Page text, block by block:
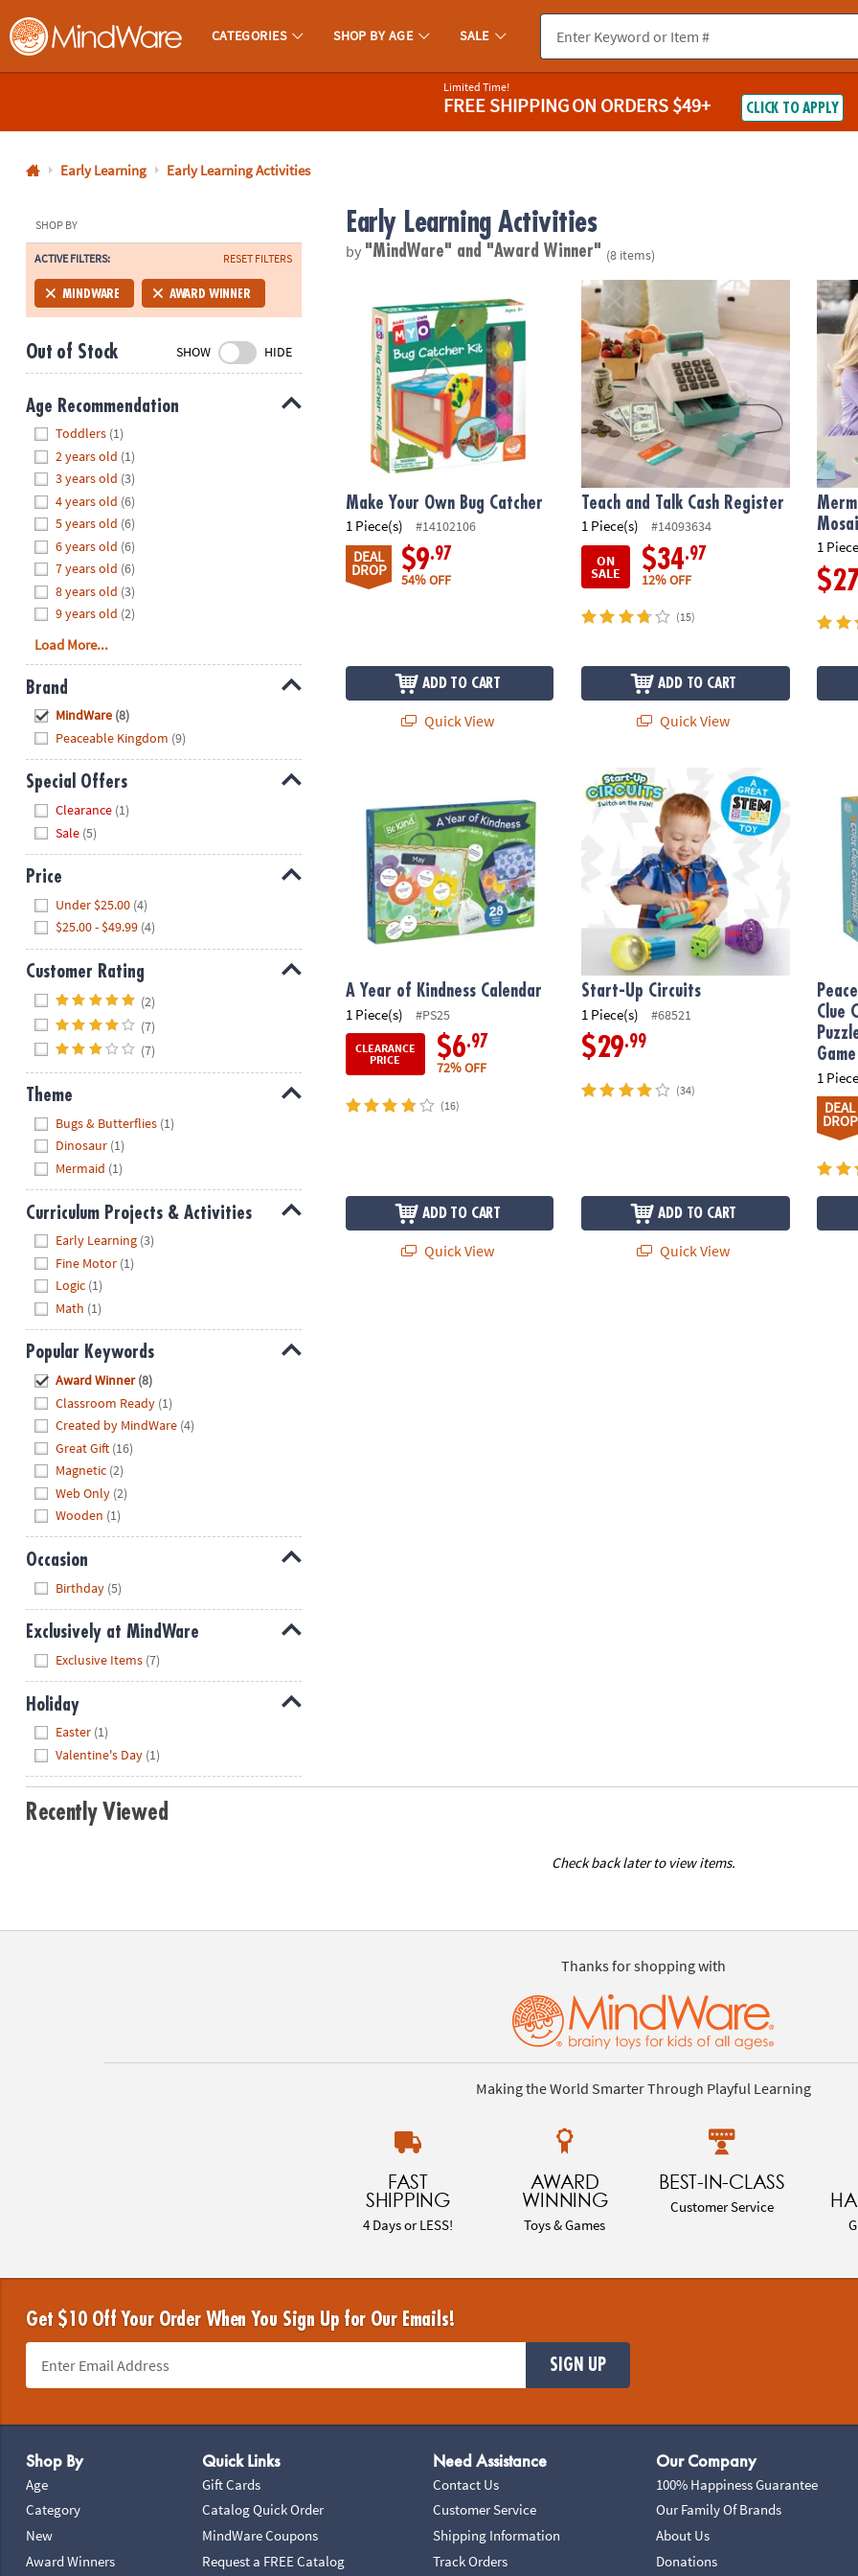
MindWare - Brainy Toys for Kids of All Ages.
CATEGORIES SHOP BY AGE SALE
800-
8480
Monday-
Friday
7AM-
CT
Saturday-
Sunday
8AM-
8PM
We're
here
help.
Feel
free
contact
us
with
any
questions
or
concerns.
Limited Time!
FREE SHIPPINGON ORDERS $49+ CLICK TO APPLY
Early Learning Early Learning Activities
SHOP BY
ACTIVE FILTERS: RESET FILTERS
MINDWARE AWARD WINNER
Out of Stock SHOW HIDE
Age Recommendation
Toddlers (1)
2 years old (1)
3 years old (3)
4 years old (6)
5 years old (6)
6 years old (6)
7 years old (6)
8 years old (3)
9 years old (2)
Load More...
Brand
MindWare (8)
Peaceable Kingdom (9)
Special Offers
Clearance (1)
Sale (5)
Price
Under $25.00 (4)
$25.00 - $49.99 (4)
Customer Rating
(2)
(7)
(7)
Theme
Bugs & Butterflies (1)
Dinosaur (1)
Mermaid (1)
Curriculum Projects & Activities
Early Learning (3)
Fine Motor (1)
Logic (1)
Math (1)
Popular Keywords
Award Winner (8)
Classroom Ready (1)
Created by MindWare (4)
Great Gift (16)
Magnetic (2)
Web Only (2)
Wooden (1)
Occasion
Birthday (5)
Exclusively at MindWare
Exclusive Items (7)
Holiday
Easter (1)
Valentine's Day (1)
Early Learning Activities
by "MindWare" and "Award Winner" (8 items)
Make Your Own Bug Catcher
1 Piece(s) #14102106
DEAL
DROP $9.97
54% OFF
ADD TO CART
Quick View
Teach and Talk Cash Register
Teach and Talk Cash Register
1 Piece(s)
#14093634
ON
SALE $34.97
12% OFF
(15)
ADD TO CART
Quick View
1
A Year of Kindness Calendar
1 Piece(s) #PS25
CLEARANCE
PRICE
$6.97
72% OFF
(16)
ADD TO CART
Quick View
Start-Up Circuits
Start-Up Circuits
1 Piece(s) #68521
$29.99
(34)
ADD TO CART
Quick View
Clue
Game
1
DEAL
DROP
Recently Viewed
Check back later to view items.
Thanks for shopping with
Making the World Smarter Through Playful Learning
FAST
SHIPPING
4 Days or LESS!
AWARD
WINNING
Toys & Games
BEST-IN-CLASS
Customer Service
Get $10 Off Your Order When You Sign Up for Our Emails!
SIGN UP
Shop By
Age
Category
New
Award Winners
Quick Links
Gift Cards
Catalog Quick Order
MindWare Coupons
Request a FREE Catalog
Need Assistance
Contact Us
Customer Service
Shipping Information
Track Orders
Our Company
100% Happiness Guarantee
Our Family Of Brands
About Us
Donations